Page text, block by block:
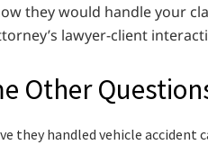
they would handle your
lawyer-client
Other
they handled vehicle